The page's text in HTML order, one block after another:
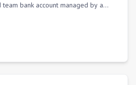
bank account managed by a